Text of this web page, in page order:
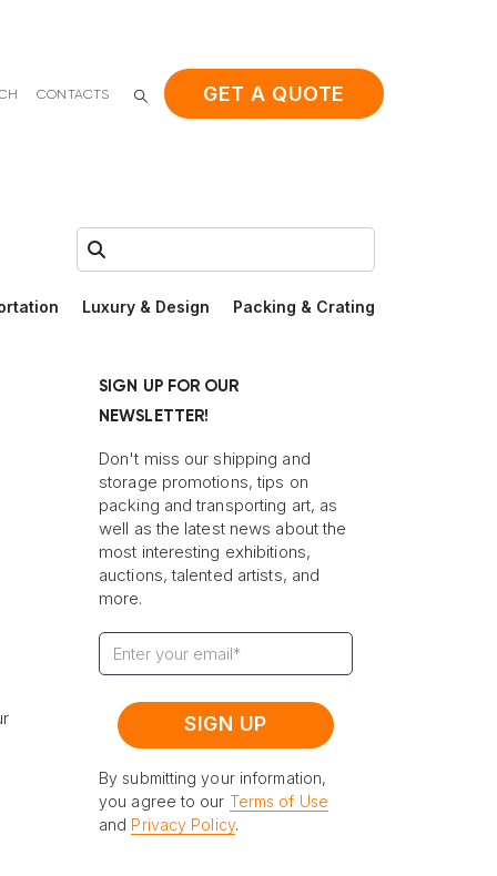
CONTACTS GET A QUOTE
Search:
Luxury & Design Packing & Crating
SIGN UP FOR OUR
NEWSLETTER!
Don't miss our shipping and
storage promotions, tips on
packing and transporting art, as
well as the latest news about the
most interesting exhibitions,
auctions, talented artists, and
more.
By submitting your information,
you agree to our Terms of Use
and Privacy Policy.